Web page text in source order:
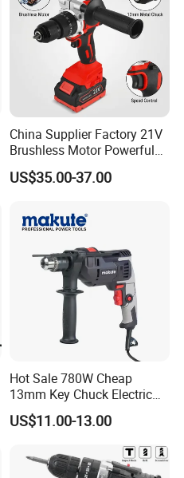
China Supplier Factory 21V
Brushless Motor Powerful
Electric Tool High Torque
Design Two Speed Gearbox
US$35.00-37.00
Hot Sale 780W Cheap
13mm Key Chuck Electric
Impact Drill
US$11.00-13.00